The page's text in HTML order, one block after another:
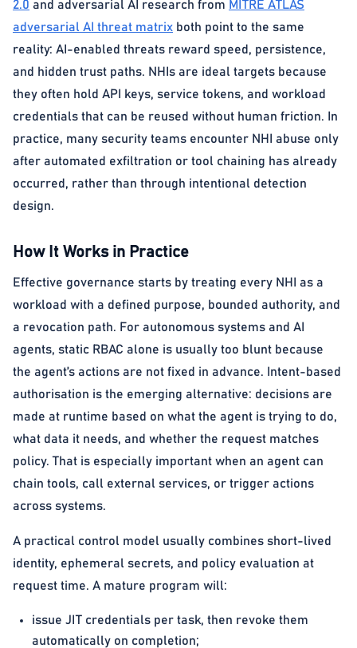
2.0 and adversarial AI research from MITRE ATLAS
adversarial AI threat matrix both point to the same
reality: AI-enabled threats reward speed, persistence,
and hidden trust paths. NHIs are ideal targets because
they often hold API keys, service tokens, and workload
credentials that can be reused without human friction. In
practice, many security teams encounter NHI abuse only
after automated exfiltration or tool chaining has already
occurred, rather than through intentional detection
design.
How It Works in Practice
Effective governance starts by treating every NHI as a
workload with a defined purpose, bounded authority, and
a revocation path. For autonomous systems and AI
agents, static RBAC alone is usually too blunt because
the agent’s actions are not fixed in advance. Intent-based
authorisation is the emerging alternative: decisions are
made at runtime based on what the agent is trying to do,
what data it needs, and whether the request matches
policy. That is especially important when an agent can
chain tools, call external services, or trigger actions
across systems.
A practical control model usually combines short-lived
identity, ephemeral secrets, and policy evaluation at
request time. A mature program will:
issue JIT credentials per task, then revoke them
automatically on completion;